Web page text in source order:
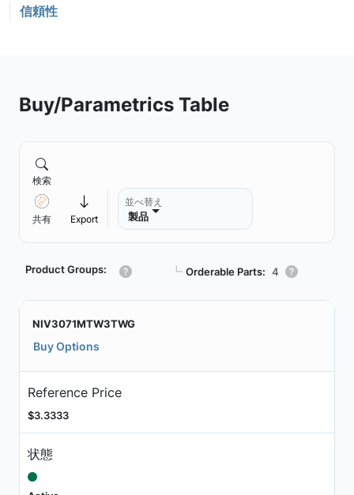
信頼性
Buy/Parametrics Table
検索
共有 Export
並べ替え
製品
Product Groups: ┗ Orderable Parts: 4
NIV3071MTW3TWG
Buy Options
Reference Price
$3.3333
状態